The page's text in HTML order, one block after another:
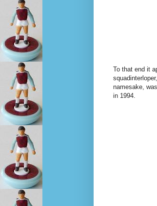
To that end it
namesake,
in 1994.